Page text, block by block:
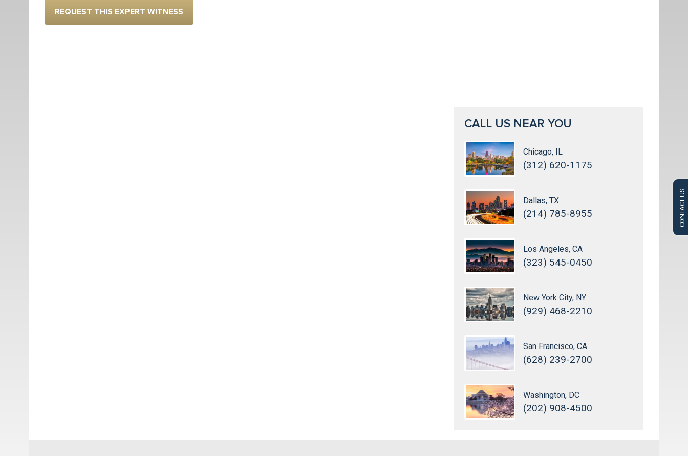
CONTACT US
REQUEST THIS EXPERT WITNESS
CALL US NEAR YOU
Chicago, IL
(312) 620-1175
Dallas, TX
(214) 785-8955
Los Angeles, CA
(323) 545-0450
New York City, NY
(929) 468-2210
San Francisco, CA
(628) 239-2700
Washington, DC
(202) 908-4500